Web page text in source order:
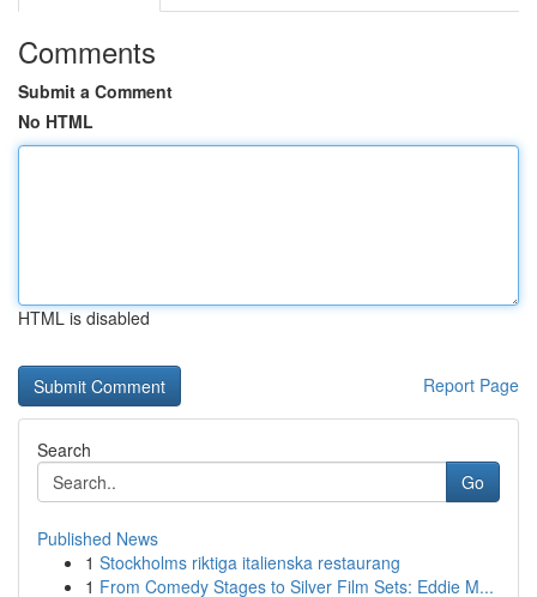
Comments
Submit a Comment
No HTML
HTML is disabled
Report Page
Search
Go
Published News
1 Stockholms riktiga italienska restaurang
1 From Comedy Stages to Silver Film Sets: Eddie M...